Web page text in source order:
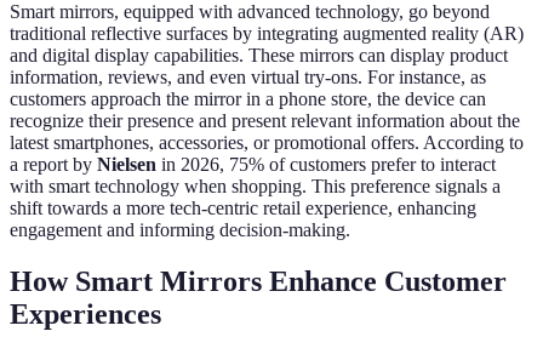
Smart mirrors, equipped with advanced technology, go beyond
traditional reflective surfaces by integrating augmented reality (AR)
and digital display capabilities. These mirrors can display product
information, reviews, and even virtual try-ons. For instance, as
customers approach the mirror in a phone store, the device can
recognize their presence and present relevant information about the
latest smartphones, accessories, or promotional offers. According to
a report by Nielsen in 2026, 75% of customers prefer to interact
with smart technology when shopping. This preference signals a
shift towards a more tech-centric retail experience, enhancing
engagement and informing decision-making.
How Smart Mirrors Enhance Customer
Experiences